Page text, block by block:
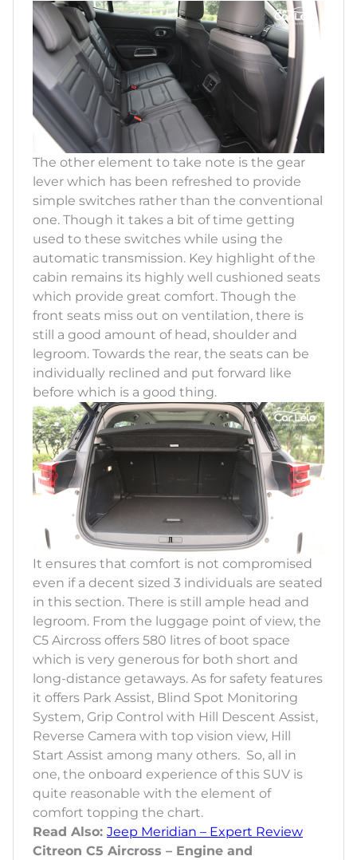
The other element to take note is the gear
lever which has been refreshed to provide
simple switches rather than the conventional
one. Though it takes a bit of time getting
used to these switches while using the
automatic transmission. Key highlight of the
cabin remains its highly well cushioned seats
which provide great comfort. Though the
front seats miss out on ventilation, there is
still a good amount of head, shoulder and
legroom. Towards the rear, the seats can be
individually reclined and put forward like
before which is a good thing.
It ensures that comfort is not compromised
even if a decent sized 3 individuals are seated
in this section. There is still ample head and
legroom. From the luggage point of view, the
C5 Aircross offers 580 litres of boot space
which is very generous for both short and
long-distance getaways. As for safety features
it offers Park Assist, Blind Spot Monitoring
System, Grip Control with Hill Descent Assist,
Reverse Camera with top vision view, Hill
Start Assist among many others. So, all in
one, the onboard experience of this SUV is
quite reasonable with the element of
comfort topping the chart.
Read Also: Jeep Meridian – Expert Review
Citreon C5 Aircross – Engine and